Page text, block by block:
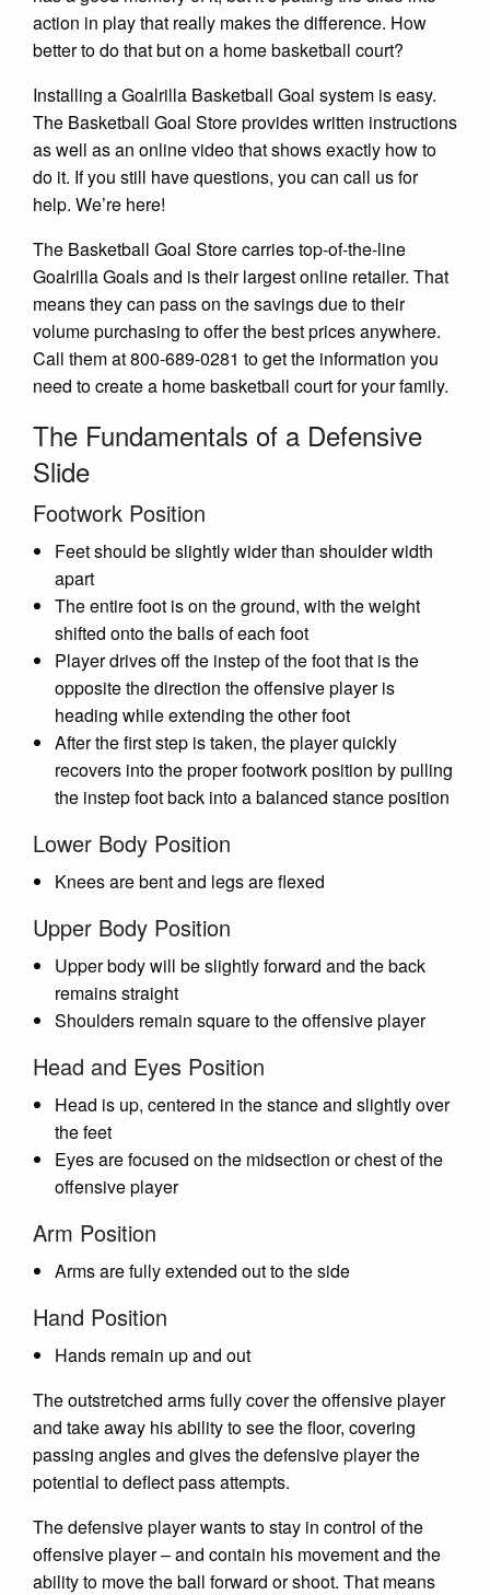
action in play that really makes the difference. How
better to do that but on a home basketball court?
Installing a Goalrilla Basketball Goal system is easy.
The Basketball Goal Store provides written instructions
as well as an online video that shows exactly how to
do it. If you still have questions, you can call us for
help. We’re here!
The Basketball Goal Store carries top-of-the-line
Goalrilla Goals and is their largest online retailer. That
means they can pass on the savings due to their
volume purchasing to offer the best prices anywhere.
Call them at 800-689-0281 to get the information you
need to create a home basketball court for your family.
The Fundamentals of a Defensive
Slide
Footwork Position
Feet should be slightly wider than shoulder width
apart
The entire foot is on the ground, with the weight
shifted onto the balls of each foot
Player drives off the instep of the foot that is the
opposite the direction the offensive player is
heading while extending the other foot
After the first step is taken, the player quickly
recovers into the proper footwork position by pulling
the instep foot back into a balanced stance position
Lower Body Position
Knees are bent and legs are flexed
Upper Body Position
Upper body will be slightly forward and the back
remains straight
Shoulders remain square to the offensive player
Head and Eyes Position
Head is up, centered in the stance and slightly over
the feet
Eyes are focused on the midsection or chest of the
offensive player
Arm Position
Arms are fully extended out to the side
Hand Position
Hands remain up and out
The outstretched arms fully cover the offensive player
and take away his ability to see the floor, covering
passing angles and gives the defensive player the
potential to deflect pass attempts.
The defensive player wants to stay in control of the
offensive player – and contain his movement and the
ability to move the ball forward or shoot. That means